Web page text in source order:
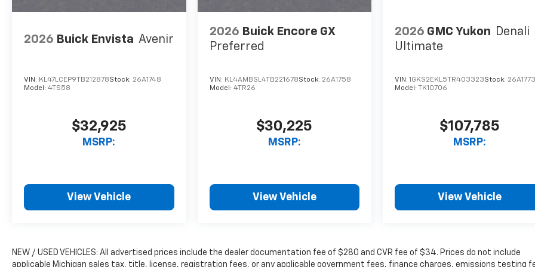
2026 Buick Envista Avenir
VIN: KL47LCEP9TB212878Stock: 26A1748
Model: 4TS58
$32,925
MSRP:
View Vehicle
2026 Buick Encore GX
Preferred
VIN: KL4AMBSL4TB221678Stock: 26A1758
Model: 4TR26
$30,225
MSRP:
View Vehicle
2026 GMC Yukon Denali
Ultimate
VIN:1GKS2EKL5TR403323Stock: 26A1773
Model: TK10706
$107,785
MSRP:
View Vehicle
NEW / USED VEHICLES: All advertised prices include the dealer documentation fee of $280 and CVR fee of $34. Prices do not include
applicable Michigan sales tax, title, license, registration fees, or any applicable government fees, finance charges, emissions testing